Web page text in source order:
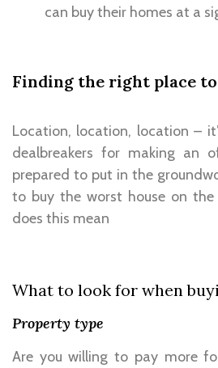
can buy their homes at a
Finding the right place
Location, location, location –
dealbreakers for making an
prepared to put in the
to buy the worst house on
does this mean
What to look for when
Property type
Are you willing to pay more